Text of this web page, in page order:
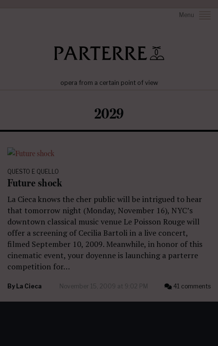
Menu
opera from a certain point of view
2029
QUESTO E QUELLO
Future shock
La Cieca knows the cher public will be intrigued to hear
that tomorrow night (Monday, November 16), NYC’s
downtown classical music venue Le Poisson Rouge will
offer a screening of Cecilia Bartoli in a live concert,
filmed September 10, 2009. Meanwhile, in honor of this
cinematic event, your doyenne is launching a parterre
competition for…
By La Cieca November 15, 2009 at 9:02 PM 41 comments